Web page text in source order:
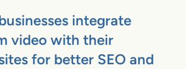
integrate
video with their
for better SEO and